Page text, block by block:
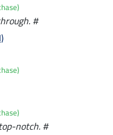
#
notch. #